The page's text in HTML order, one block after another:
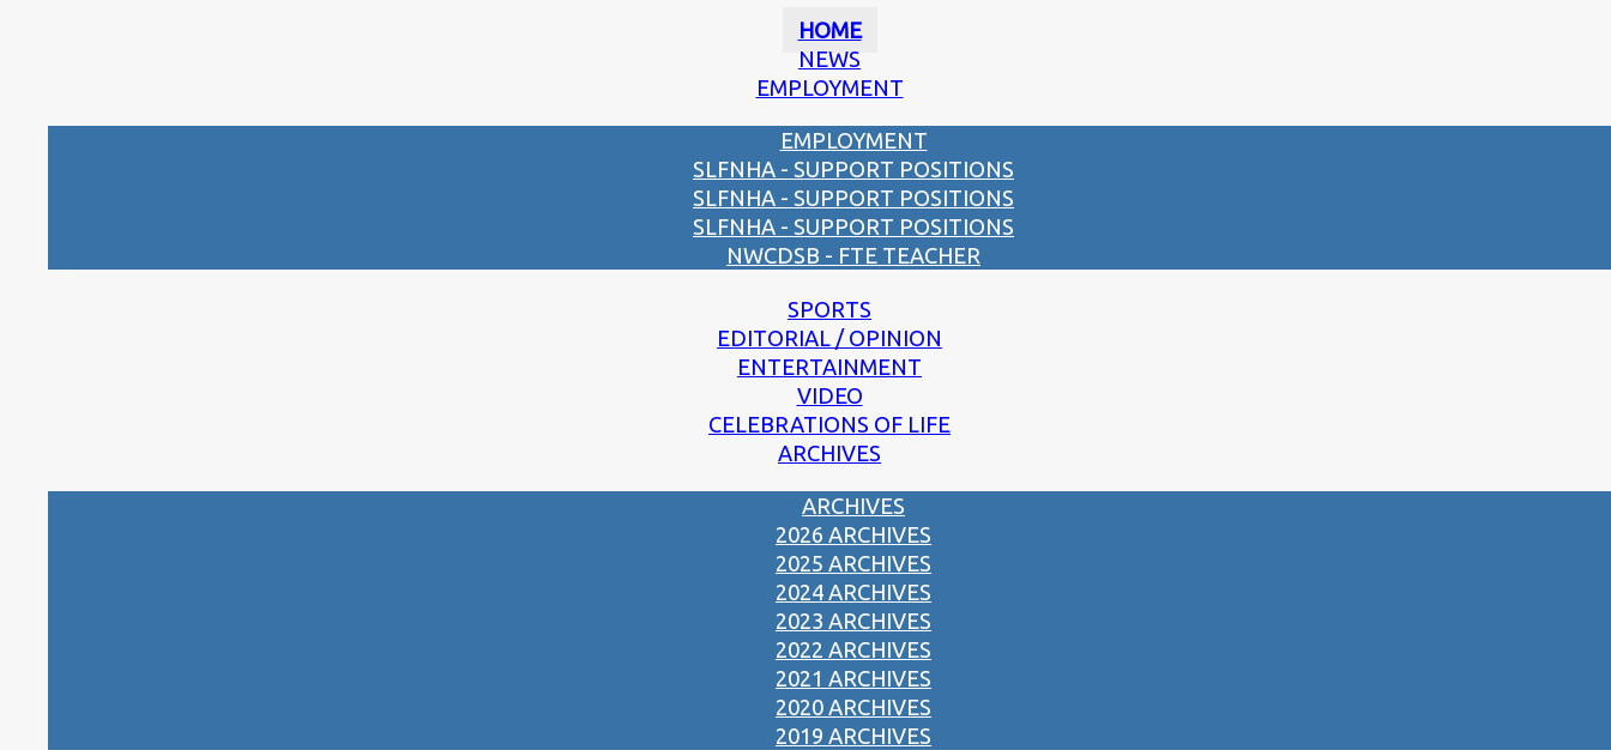
HOME
NEWS
EMPLOYMENT
EMPLOYMENT
SLFNHA - SUPPORT POSITIONS
SLFNHA - SUPPORT POSITIONS
SLFNHA - SUPPORT POSITIONS
NWCDSB - FTE TEACHER
SPORTS
EDITORIAL / OPINION
ENTERTAINMENT
VIDEO
CELEBRATIONS OF LIFE
ARCHIVES
ARCHIVES
2026 ARCHIVES
2025 ARCHIVES
2024 ARCHIVES
2023 ARCHIVES
2022 ARCHIVES
2021 ARCHIVES
2020 ARCHIVES
2019 ARCHIVES